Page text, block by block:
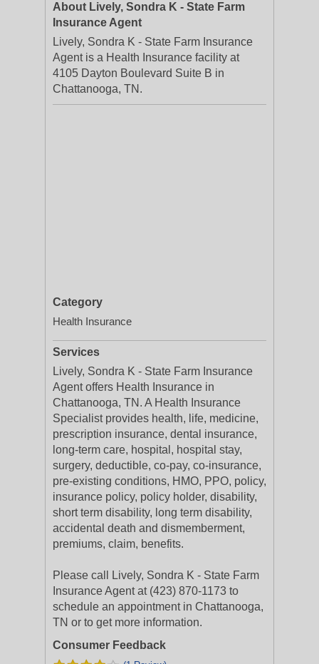
About Lively, Sondra K - State Farm
Insurance Agent
Lively, Sondra K - State Farm Insurance
Agent is a Health Insurance facility at
4105 Dayton Boulevard Suite B in
Chattanooga, TN.
Category
Health Insurance
Services
Lively, Sondra K - State Farm Insurance
Agent offers Health Insurance in
Chattanooga, TN. A Health Insurance
Specialist provides health, life, medicine,
prescription insurance, dental insurance,
long-term care, hospital, hospital stay,
surgery, deductible, co-pay, co-insurance,
pre-existing conditions, HMO, PPO, policy,
insurance policy, policy holder, disability,
short term disability, long term disability,
accidental death and dismemberment,
premiums, claim, benefits.
Please call Lively, Sondra K - State Farm
Insurance Agent at (423) 870-1173 to
schedule an appointment in Chattanooga,
TN or to get more information.
Consumer Feedback